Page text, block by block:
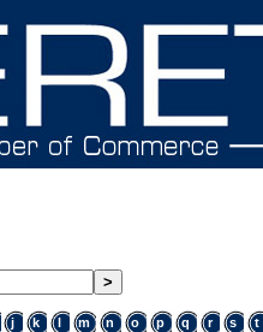
j k l m n o p q r s t